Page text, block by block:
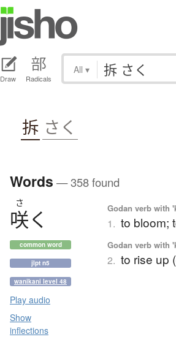
Draw Radicals
All ▾
拆 さく
Words — 358 found
さ
咲く
common word
jlpt n5
wanikani level 48
Play audio
Show
inflections
Godan verb with
1. to bloom;
Godan verb with
2. to rise up